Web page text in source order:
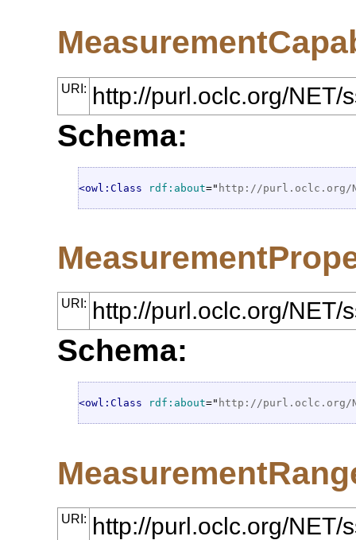
URI: http://purl.oclc.org/NET/
Schema:
<owl:Class rdf:about=" http://purl.oclc.org/
URI: http://purl.oclc.org/
Schema:
<owl:Class rdf:about=" http://purl.oclc.org/
URI: http://purl.oclc.org/NET/